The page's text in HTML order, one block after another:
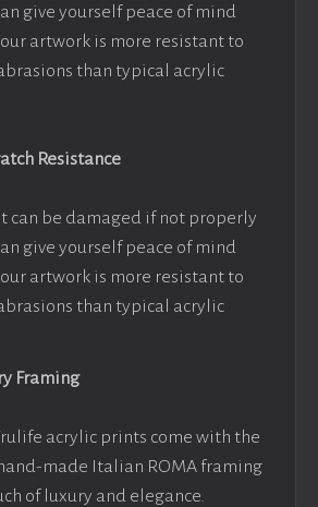
give yourself peace of mind
artwork is more resistant to
than typical acrylic
Resistance
can be damaged if not properly
give yourself peace of mind
artwork is more resistant to
than typical acrylic
Framing
acrylic prints come with the
made Italian ROMA framing
of luxury and elegance.